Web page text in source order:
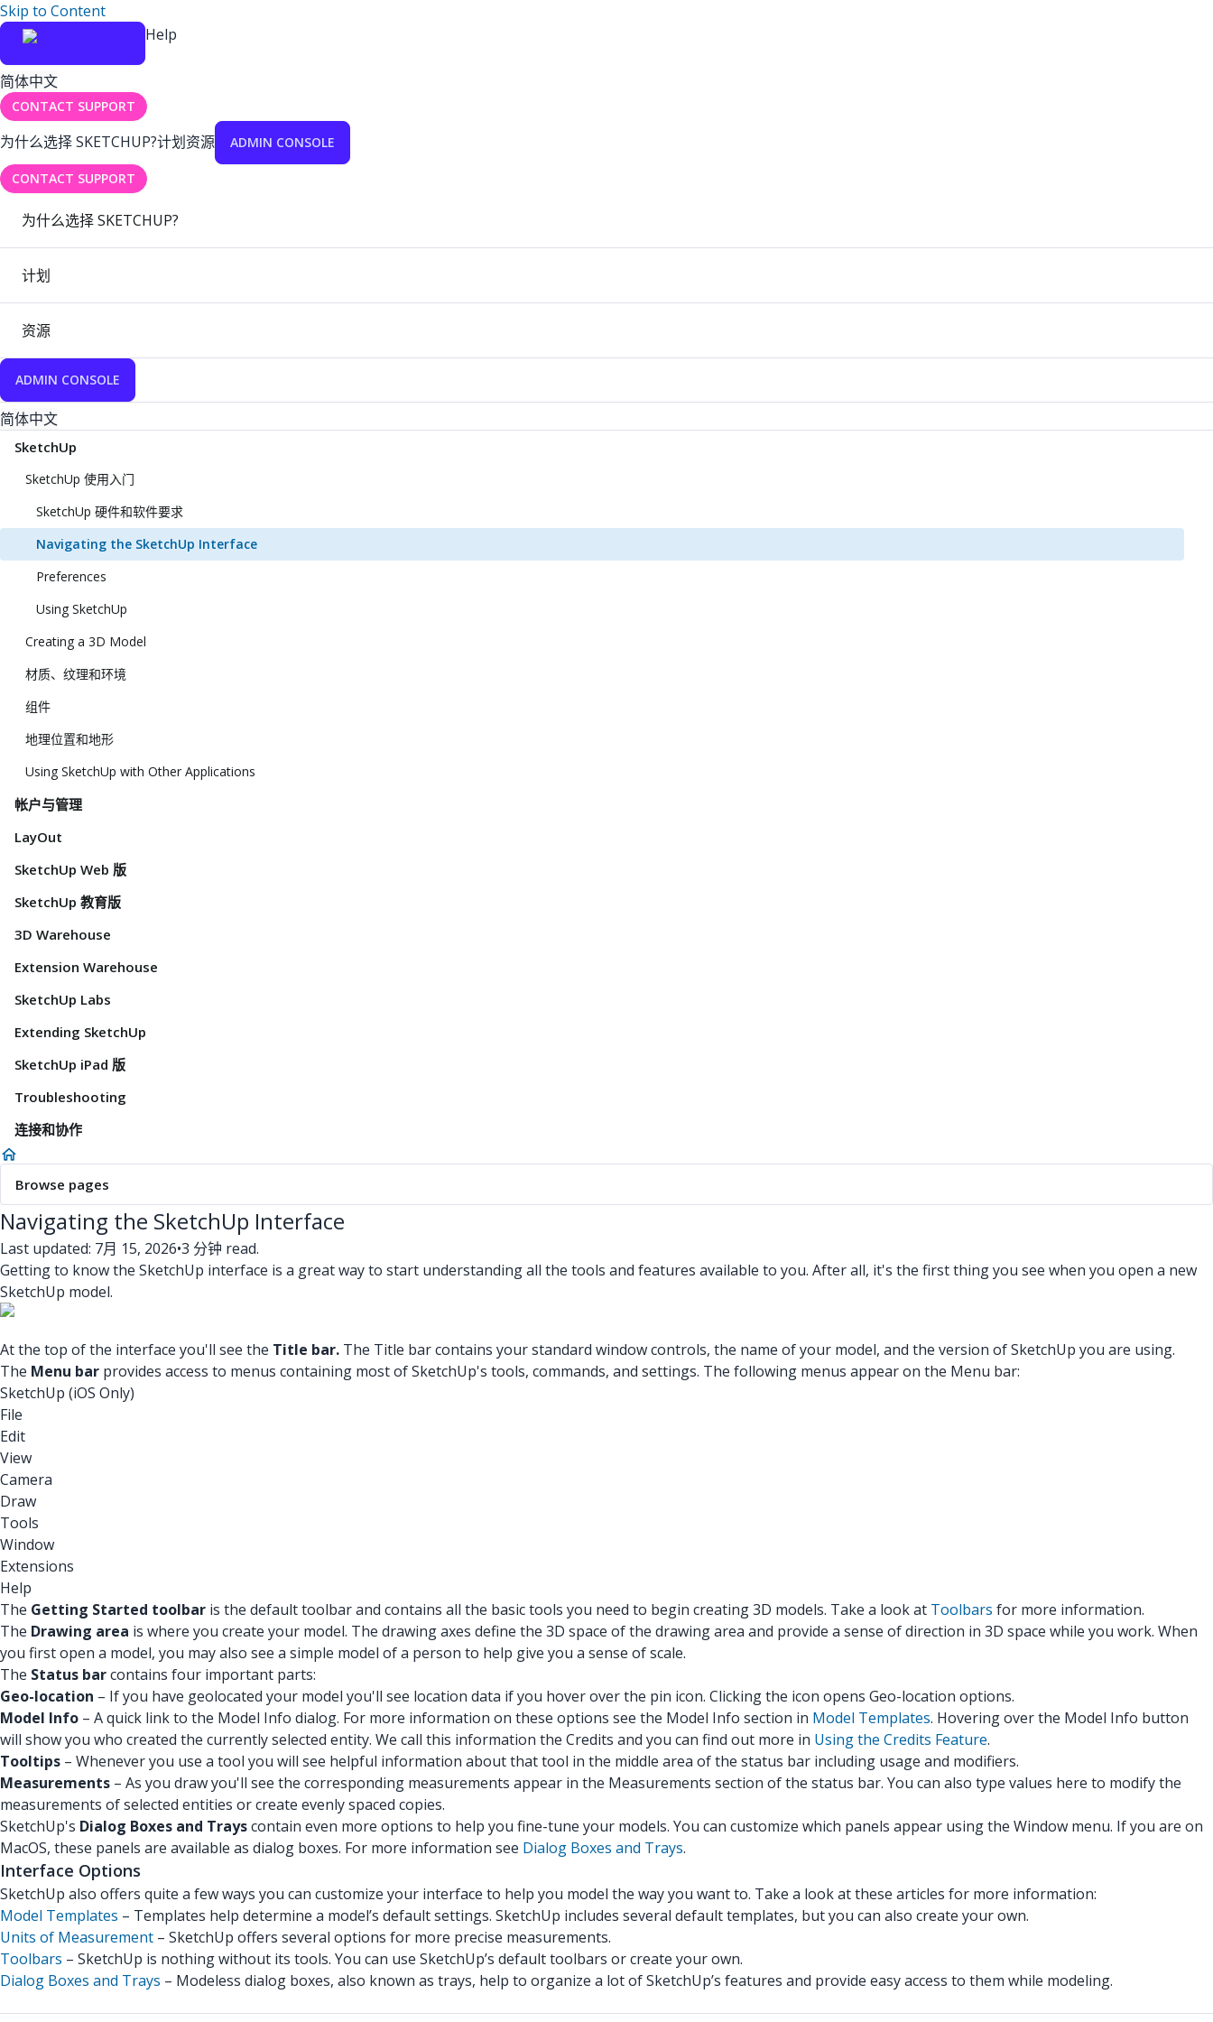
Skip to Content
Help
简体中文
CONTACT SUPPORT
为什么选择 SKETCHUP?计划资源 ADMIN CONSOLE
CONTACT SUPPORT
为什么选择 SKETCHUP?
计划
资源
ADMIN CONSOLE
简体中文
SketchUp
SketchUp 使用入门
SketchUp 硬件和软件要求
Navigating the SketchUp Interface
Preferences
Using SketchUp
Creating a 3D Model
材质、纹理和环境
组件
地理位置和地形
Using SketchUp with Other Applications
帐户与管理
LayOut
SketchUp Web 版
SketchUp 教育版
3D Warehouse
Extension Warehouse
SketchUp Labs
Extending SketchUp
SketchUp iPad 版
Troubleshooting
连接和协作
Browse pages
Navigating the SketchUp Interface
Last updated: 7月 15, 2026•3 分钟 read.
Getting to know the SketchUp interface is a great way to start understanding all the tools and features available to you. After all, it's the first thing you see when you open a new
SketchUp model.
At the top of the interface you'll see the Title bar. The Title bar contains your standard window controls, the name of your model, and the version of SketchUp you are using.
The Menu bar provides access to menus containing most of SketchUp's tools, commands, and settings. The following menus appear on the Menu bar:
SketchUp (iOS Only)
File
Edit
View
Camera
Draw
Tools
Window
Extensions
Help
The Getting Started toolbar is the default toolbar and contains all the basic tools you need to begin creating 3D models. Take a look at Toolbars for more information.
The Drawing area is where you create your model. The drawing axes define the 3D space of the drawing area and provide a sense of direction in 3D space while you work. When
you first open a model, you may also see a simple model of a person to help give you a sense of scale.
The Status barcontains four important parts:
Geo-location – If you have geolocated your model you'll see location data if you hover over the pin icon. Clicking the icon opens Geo-location options.
Model Info – A quick link to the Model Info dialog. For more information on these options see the Model Info section in Model Templates. Hovering over the Model Info button
will show you who created the currently selected entity. We call this information the Credits and you can find out more in Using the Credits Feature.
Tooltips – Whenever you use a tool you will see helpful information about that tool in the middle area of the status bar including usage and modifiers.
Measurements – As you draw you'll see the corresponding measurements appear in the Measurements section of the status bar. You can also type values here to modify the
measurements of selected entities or create evenly spaced copies.
SketchUp's Dialog Boxes and Trayscontain even more options to help you fine-tune your models. You can customize which panels appear using the Window menu. If you are on
MacOS, these panels are available as dialog boxes. For more information see Dialog Boxes and Trays.
Interface Options
SketchUp also offers quite a few ways you can customize your interface to help you model the way you want to. Take a look at these articles for more information:
Model Templates – Templates help determine a model’s default settings. SketchUp includes several default templates, but you can also create your own.
Units of Measurement – SketchUp offers several options for more precise measurements.
Toolbars – SketchUp is nothing without its tools. You can use SketchUp’s default toolbars or create your own.
Dialog Boxes and Trays – Modeless dialog boxes, also known as trays, help to organize a lot of SketchUp’s features and provide easy access to them while modeling.